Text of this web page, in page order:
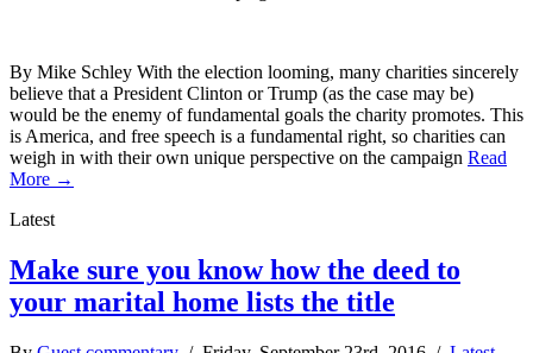
By Mike Schley With the election looming, many charities sincerely
believe that a President Clinton or Trump (as the case may be)
would be the enemy of fundamental goals the charity promotes. This
is America, and free speech is a fundamental right, so charities can
weigh in with their own unique perspective on the campaign Read
More →
Latest
Make sure you know how the deed to
your marital home lists the title